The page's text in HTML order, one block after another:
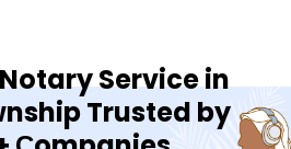
Service in
Trusted by